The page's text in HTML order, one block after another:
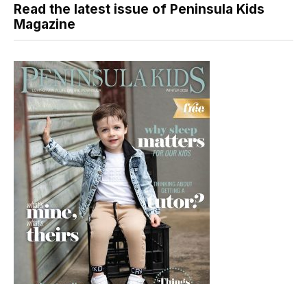
Read the latest issue of Peninsula Kids
Magazine